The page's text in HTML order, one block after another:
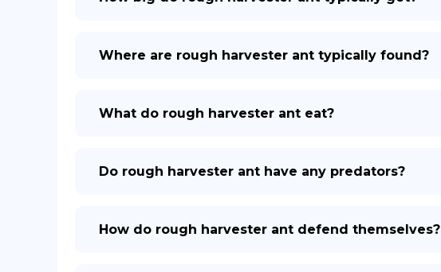
Where are rough harvester ant typically found?
What do rough harvester ant eat?
Do rough harvester ant have any predators?
How do rough harvester ant defend themselves?